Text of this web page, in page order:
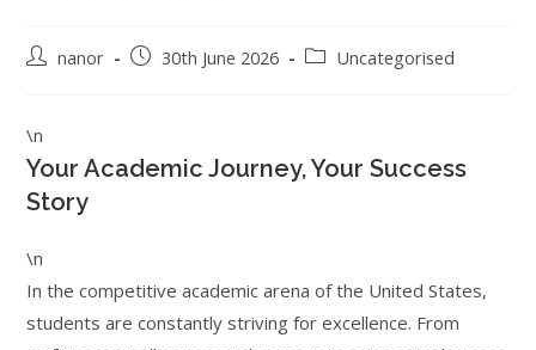
nanor 30th June 2026 Uncategorised
\n
Your Academic Journey, Your Success
Story
\n
In the competitive academic arena of the United States,
students are constantly striving for excellence. From